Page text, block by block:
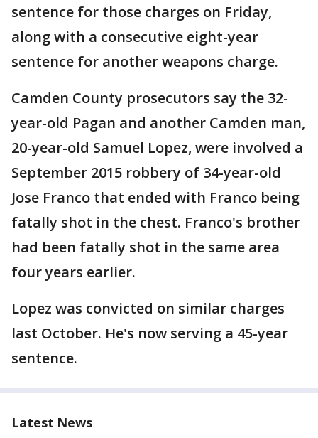
sentence for those charges on Friday,
along with a consecutive eight-year
sentence for another weapons charge.
Camden County prosecutors say the 32-
year-old Pagan and another Camden man,
20-year-old Samuel Lopez, were involved a
September 2015 robbery of 34-year-old
Jose Franco that ended with Franco being
fatally shot in the chest. Franco's brother
had been fatally shot in the same area
four years earlier.
Lopez was convicted on similar charges
last October. He's now serving a 45-year
sentence.
Latest News